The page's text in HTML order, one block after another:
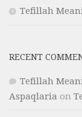
Tefillah
RECENT
Tefillah
Aspaqlaria on